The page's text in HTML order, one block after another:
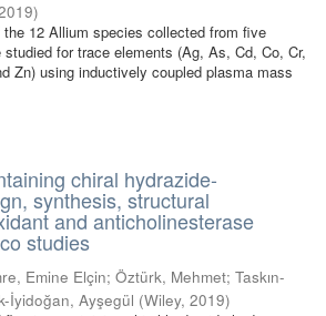
)
12 Allium species collected from five
for trace elements (Ag, As, Cd, Co, Cr,
Zn) using inductively coupled plasma mass
chiral hydrazide-
synthesis, structural
and anticholinesterase
studies
Emine Elçin; Öztürk, Mehmet; Taskın-
İyidoğan, Ayşegül (Wiley, 2019)